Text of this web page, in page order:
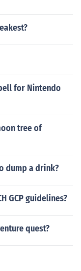
for Nintendo
tree of
dump a drink?
GCP guidelines?
quest?